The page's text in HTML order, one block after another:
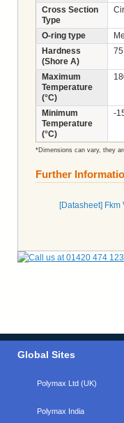
Cross Section
Type
O-ring type
Hardness
(Shore A)
75
Maximum
Temperature
(°C)
Minimum
Temperature
(°C)
-
*Dimensions can vary, they
Further
[Datasheet] Fkm
Global Sites
Polymax Ltd (UK)
Polymax India